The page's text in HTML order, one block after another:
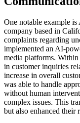
One notable example
company based in
complaints regarding
implemented an AI-
media platforms.
in customer inquiries
increase in overall
was able to handle
without human
complex issues. This
but also enhanced their